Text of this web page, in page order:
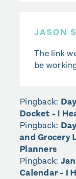
JASON
The link
be
Pingback:
Docket - I
Pingback:
and Grocery
Planners
Pingback:
Calendar - I